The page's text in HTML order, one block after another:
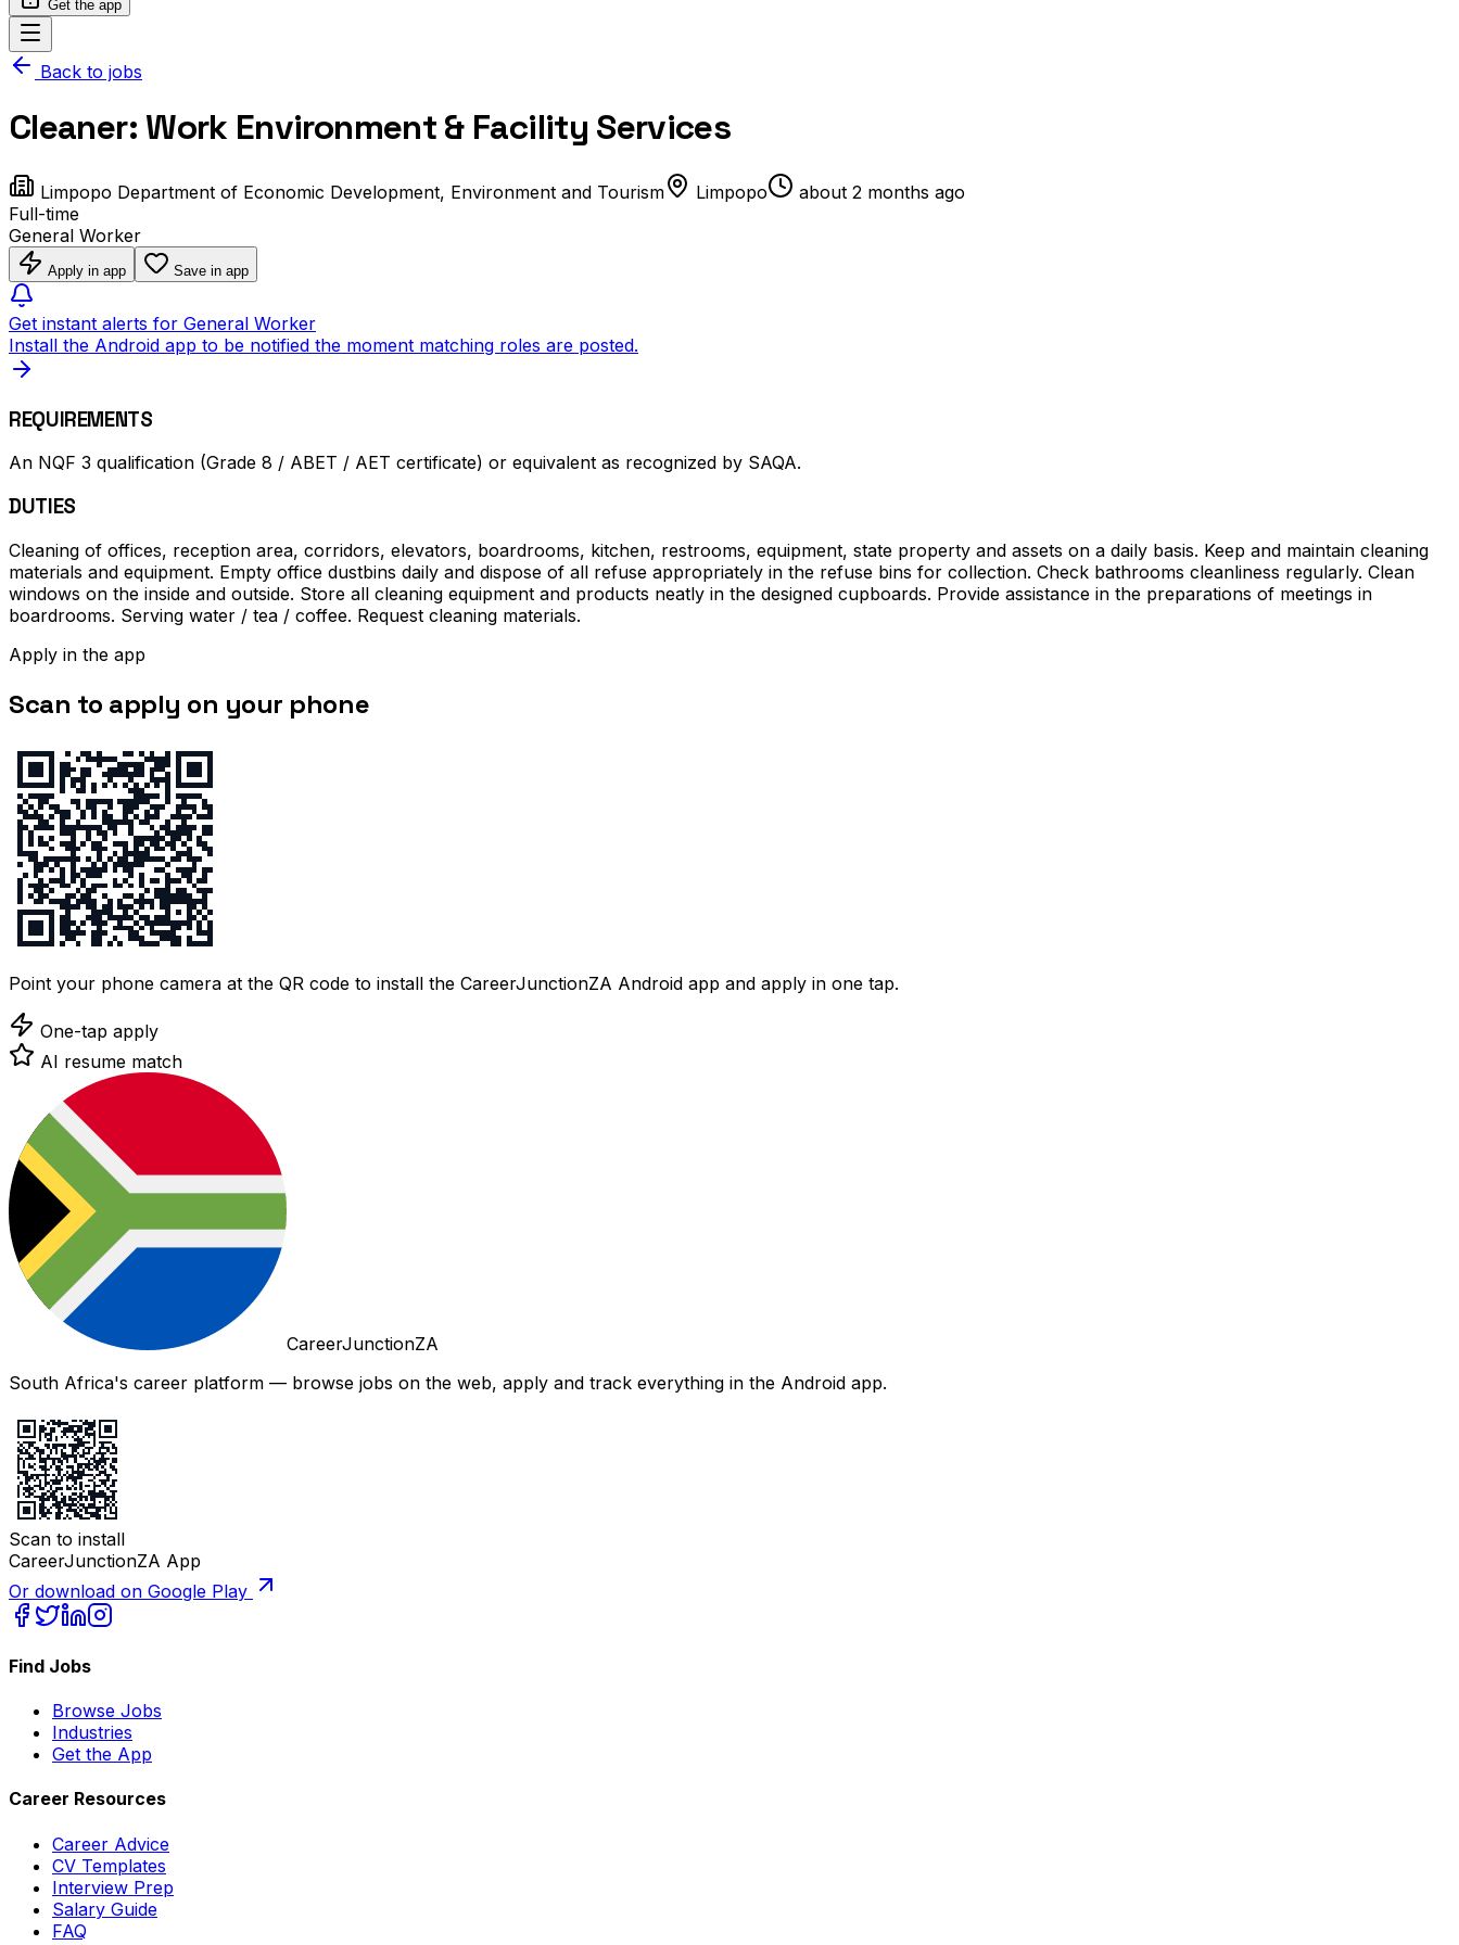
Get the app
Back to jobs
Cleaner: Work Environment & Facility Services
Limpopo Department of Economic Development, Environment and Tourism Limpopo
about 2 months ago
Full-time
General Worker
Apply in app Save in app
Get instant alerts for General Worker
Install the Android app to be notified the moment matching roles are posted.
REQUIREMENTS
An NQF 3 qualification (Grade 8 / ABET / AET certificate) or equivalent as recognized by SAQA.
DUTIES
Cleaning of offices, reception area, corridors, elevators, boardrooms, kitchen, restrooms, equipment, state property and assets on a daily basis. Keep and maintain cleaning
materials and equipment. Empty office dustbins daily and dispose of all refuse appropriately in the refuse bins for collection. Check bathrooms cleanliness regularly. Clean
windows on the inside and outside. Store all cleaning equipment and products neatly in the designed cupboards. Provide assistance in the preparations of meetings in
boardrooms. Serving water / tea / coffee. Request cleaning materials.
Apply in the app
Scan to apply on your phone
Point your phone camera at the QR code to install the CareerJunctionZA Android app and apply in one tap.
One-tap apply
AI resume match
CareerJunctionZA
South Africa's career platform — browse jobs on the web, apply and track everything in the Android app.
Scan to install
CareerJunctionZA App
Or download on Google Play
Find Jobs
Browse Jobs
Industries
Get the App
Career Resources
Career Advice
CV Templates
Interview Prep
Salary Guide
FAQ